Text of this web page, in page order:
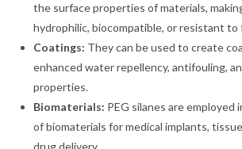
the surface properties of materials,
hydrophilic, biocompatible, or resistant to
Coatings: They can be used to create
enhanced water repellency, antifouling,
properties.
Biomaterials: PEG silanes are employed
of biomaterials for medical implants,